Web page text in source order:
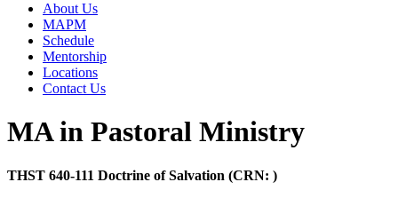
About Us
MAPM
Schedule
Mentorship
Locations
Contact Us
MA in Pastoral Ministry
THST 640-111 Doctrine of Salvation (CRN: )